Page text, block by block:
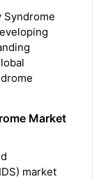
Syndrome
Market
market